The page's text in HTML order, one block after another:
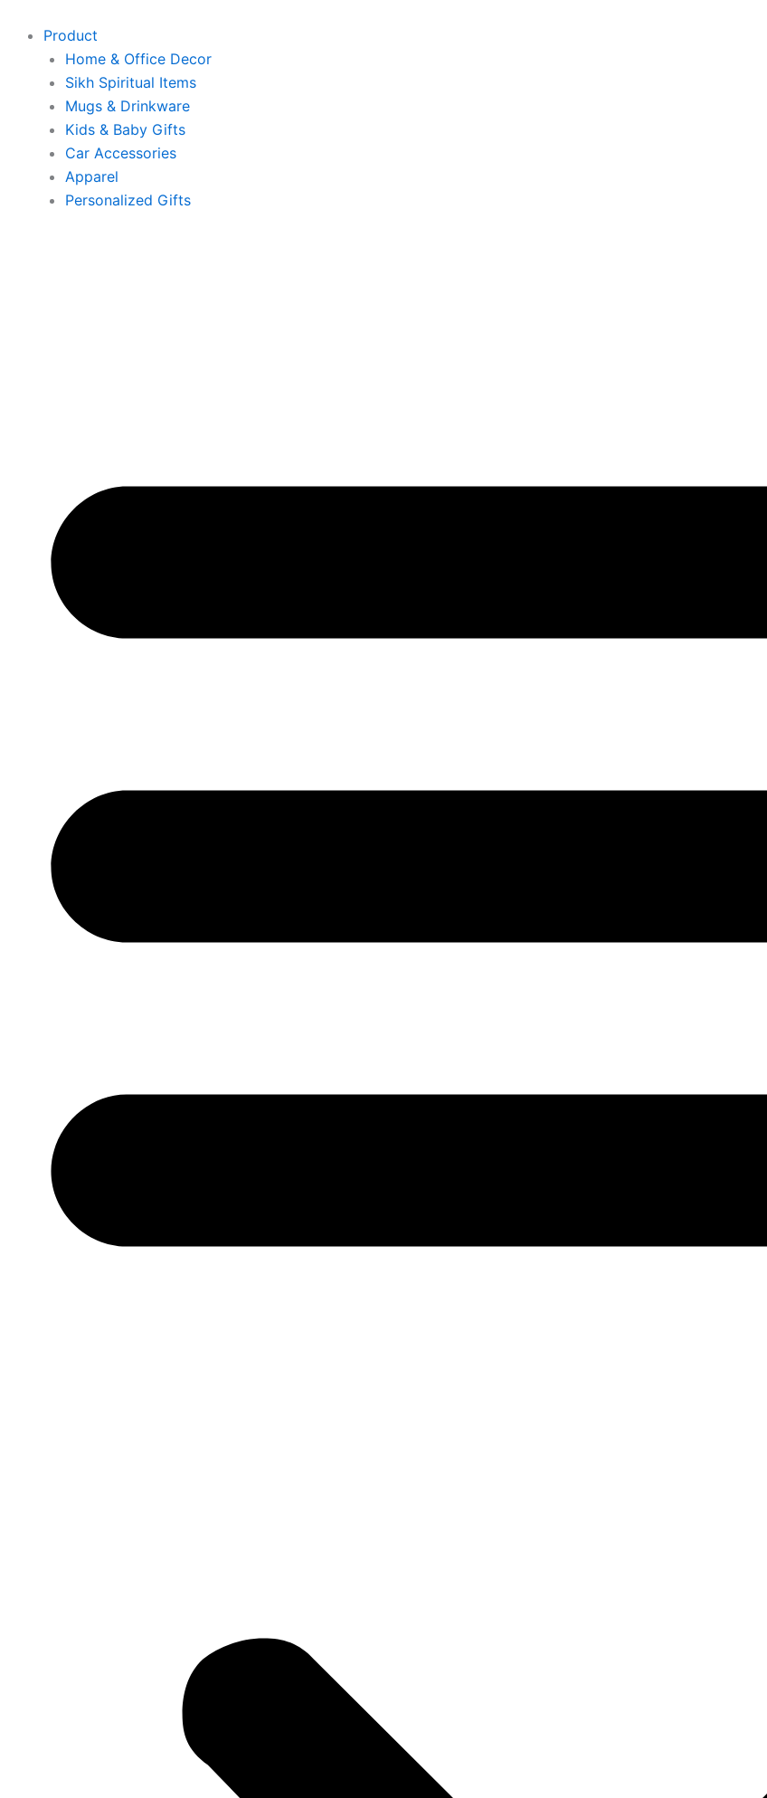
content
Product
Home & Office Decor
Sikh Spiritual Items
Mugs & Drinkware
Kids & Baby Gifts
Car Accessories
Apparel
Personalized Gifts